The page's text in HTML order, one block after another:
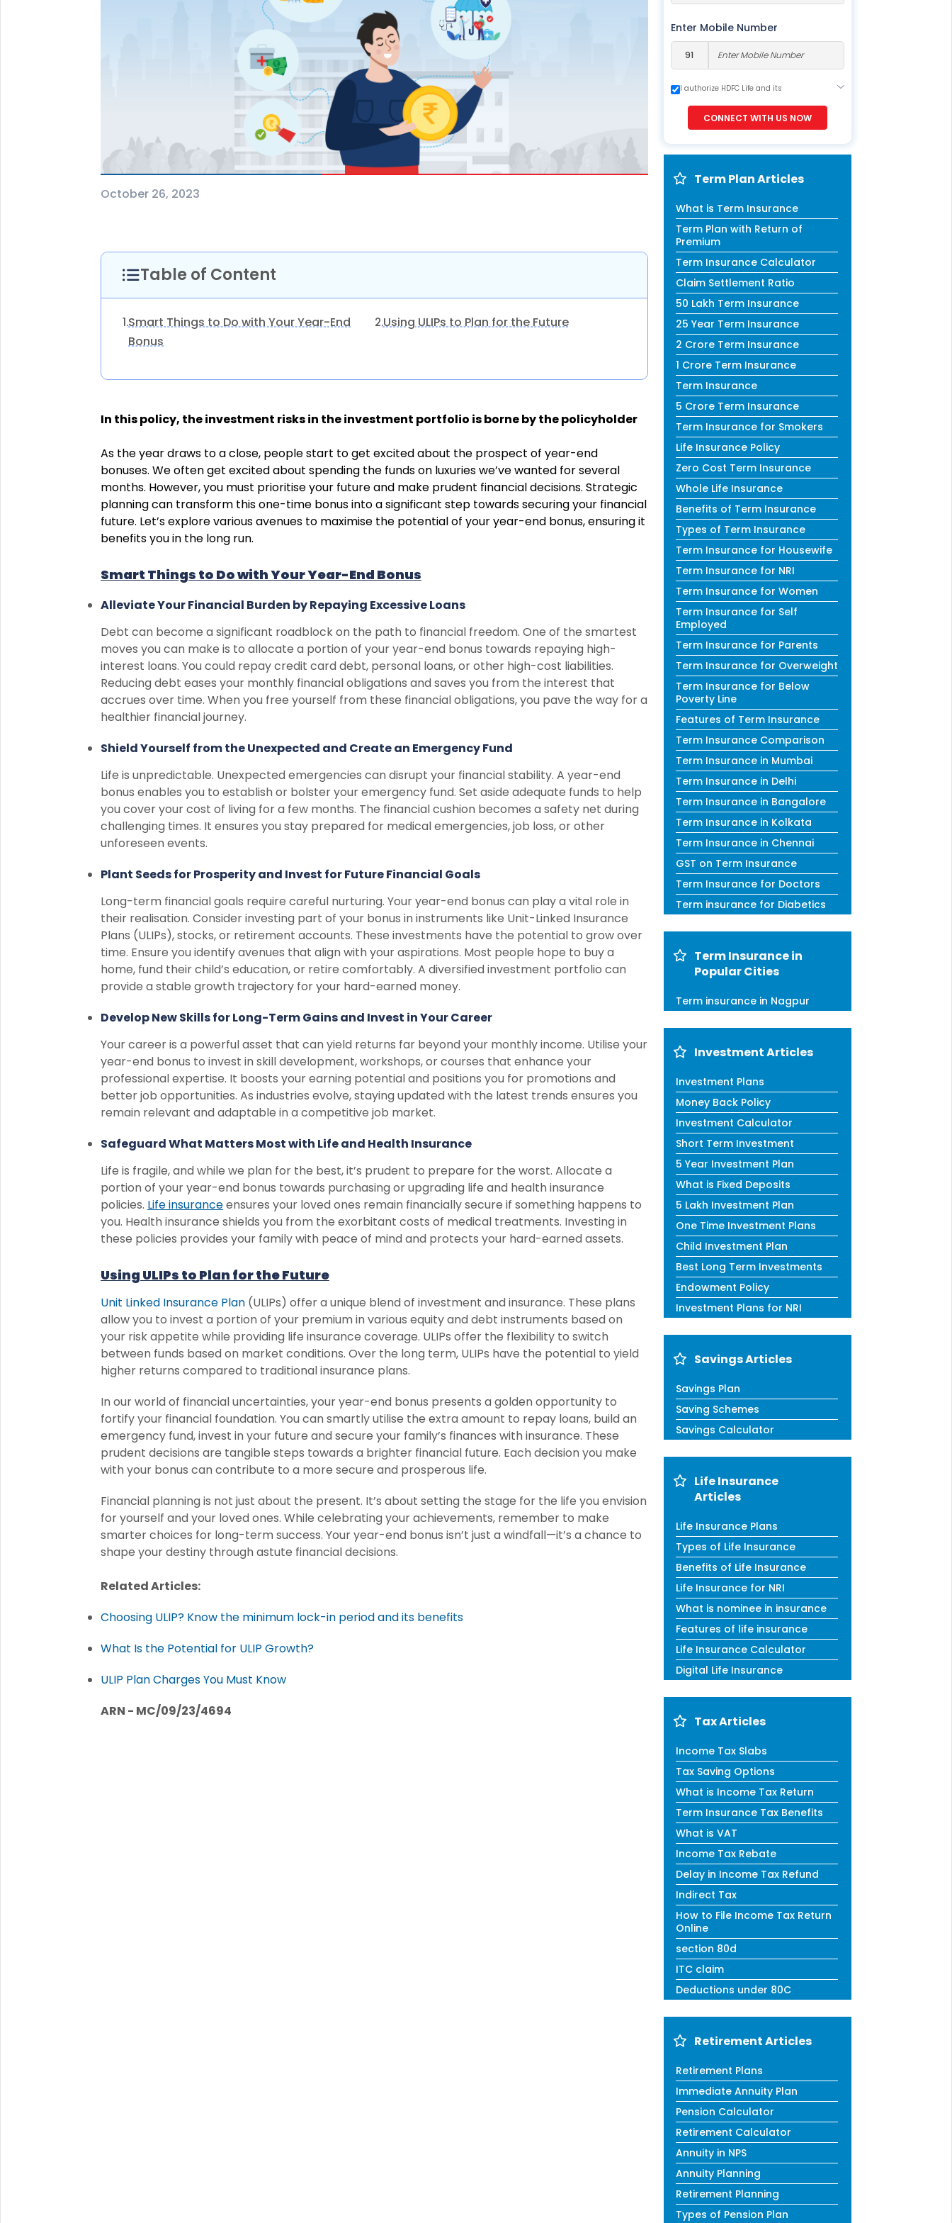
(If you're our existing customer)
Call (Mon-Sat, 10am-
9pm IST, Local Charges
Apply)
+91-8916694100
Email ID
Give missed call to buy
a policy
+91-9980970424
Email
Branch Locator
Fund Performance Check
Call (Missed Call)
0800-0006–609
ESS
eSparsh
October 26, 2023
Table of Content
1.Smart Things to Do with Your Year-End
Bonus
2.Using ULIPs to Plan for the Future
In this policy, the investment risks in the investment portfolio is borne by the policyholder
As the year draws to a close, people start to get excited about the prospect of year-end
bonuses. We often get excited about spending the funds on luxuries we’ve wanted for several
months. However, you must prioritise your future and make prudent financial decisions. Strategic
planning can transform this one-time bonus into a significant step towards securing your financial
future. Let’s explore various avenues to maximise the potential of your year-end bonus, ensuring it
benefits you in the long run.
Smart Things to Do with Your Year-End Bonus
Alleviate Your Financial Burden by Repaying Excessive Loans
Debt can become a significant roadblock on the path to financial freedom. One of the smartest
moves you can make is to allocate a portion of your year-end bonus towards repaying high-
interest loans. You could repay credit card debt, personal loans, or other high-cost liabilities.
Reducing debt eases your monthly financial obligations and saves you from the interest that
accrues over time. When you free yourself from these financial obligations, you pave the way for a
healthier financial journey.
Shield Yourself from the Unexpected and Create an Emergency Fund
Life is unpredictable. Unexpected emergencies can disrupt your financial stability. A year-end
bonus enables you to establish or bolster your emergency fund. Set aside adequate funds to help
you cover your cost of living for a few months. The financial cushion becomes a safety net during
challenging times. It ensures you stay prepared for medical emergencies, job loss, or other
unforeseen events.
Plant Seeds for Prosperity and Invest for Future Financial Goals
Long-term financial goals require careful nurturing. Your year-end bonus can play a vital role in
their realisation. Consider investing part of your bonus in instruments like Unit-Linked Insurance
Plans (ULIPs), stocks, or retirement accounts. These investments have the potential to grow over
time. Ensure you identify avenues that align with your aspirations. Most people hope to buy a
home, fund their child’s education, or retire comfortably. A diversified investment portfolio can
provide a stable growth trajectory for your hard-earned money.
Develop New Skills for Long-Term Gains and Invest in Your Career
Your career is a powerful asset that can yield returns far beyond your monthly income. Utilise your
year-end bonus to invest in skill development, workshops, or courses that enhance your
professional expertise. It boosts your earning potential and positions you for promotions and
better job opportunities. As industries evolve, staying updated with the latest trends ensures you
remain relevant and adaptable in a competitive job market.
Safeguard What Matters Most with Life and Health Insurance
Life is fragile, and while we plan for the best, it’s prudent to prepare for the worst. Allocate a
portion of your year-end bonus towards purchasing or upgrading life and health insurance
policies. Life insuranceensures your loved ones remain financially secure if something happens to
you. Health insurance shields you from the exorbitant costs of medical treatments. Investing in
these policies provides your family with peace of mind and protects your hard-earned assets.
Using ULIPs to Plan for the Future
Unit Linked Insurance Plan (ULIPs) offer a unique blend of investment and insurance. These plans
allow you to invest a portion of your premium in various equity and debt instruments based on
your risk appetite while providing life insurance coverage. ULIPs offer the flexibility to switch
between funds based on market conditions. Over the long term, ULIPs have the potential to yield
higher returns compared to traditional insurance plans.
In our world of financial uncertainties, your year-end bonus presents a golden opportunity to
fortify your financial foundation. You can smartly utilise the extra amount to repay loans, build an
emergency fund, invest in your future and secure your family’s finances with insurance. These
prudent decisions are tangible steps towards a brighter financial future. Each decision you make
with your bonus can contribute to a more secure and prosperous life.
Financial planning is not just about the present. It’s about setting the stage for the life you envision
for yourself and your loved ones. While celebrating your achievements, remember to make
smarter choices for long-term success. Your year-end bonus isn’t just a windfall—it’s a chance to
shape your destiny through astute financial decisions.
Related Articles:
Choosing ULIP? Know the minimum lock-in period and its benefits
What Is the Potential for ULIP Growth?
ULIP Plan Charges You Must Know
ARN - MC/09/23/4694
Enter Mobile Number
I authorize HDFC Life and its
Call, Email, SMS or WhatsApp. This
consent overrides my registration under
CONNECT WITH US NOW
Term Plan Articles
What is Term Insurance
Term Plan with Return of
Premium
Term Insurance Calculator
Claim Settlement Ratio
50 Lakh Term Insurance
25 Year Term Insurance
2 Crore Term Insurance
1 Crore Term Insurance
Term Insurance
5 Crore Term Insurance
Term Insurance for Smokers
Life Insurance Policy
Zero Cost Term Insurance
Whole Life Insurance
Benefits of Term Insurance
Types of Term Insurance
Term Insurance for Housewife
Term Insurance for NRI
Term Insurance for Women
Term Insurance for Self
Employed
Term Insurance for Parents
Term Insurance for Overweight
Term Insurance for Below
Poverty Line
Features of Term Insurance
Term Insurance Comparison
Term Insurance in Mumbai
Term Insurance in Delhi
Term Insurance in Bangalore
Term Insurance in Kolkata
Term Insurance in Chennai
GST on Term Insurance
Term Insurance for Doctors
Term insurance for Diabetics
Term Insurance in
Popular Cities
Term insurance in Nagpur
Investment Articles
Investment Plans
Money Back Policy
Investment Calculator
Short Term Investment
5 Year Investment Plan
What is Fixed Deposits
5 Lakh Investment Plan
One Time Investment Plans
Child Investment Plan
Best Long Term Investments
Endowment Policy
Investment Plans for NRI
Savings Articles
Savings Plan
Saving Schemes
Savings Calculator
Life Insurance
Articles
Life Insurance Plans
Types of Life Insurance
Benefits of Life Insurance
Life Insurance for NRI
What is nominee in insurance
Features of life insurance
Life Insurance Calculator
Digital Life Insurance
Tax Articles
Income Tax Slabs
Tax Saving Options
What is Income Tax Return
Term Insurance Tax Benefits
What is VAT
Income Tax Rebate
Delay in Income Tax Refund
Indirect Tax
How to File Income Tax Return
Online
section 80d
ITC claim
Deductions under 80C
Retirement Articles
Retirement Plans
Immediate Annuity Plan
Pension Calculator
Retirement Calculator
Annuity in NPS
Annuity Planning
Retirement Planning
Types of Pension Plan